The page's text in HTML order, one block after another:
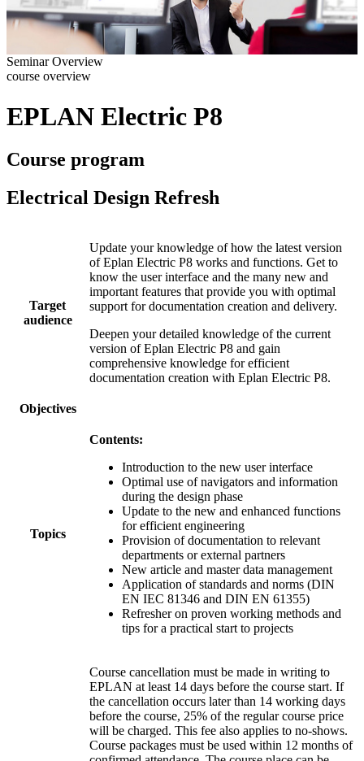
Seminar Overview
course overview
EPLAN Electric P8
Course program
Electrical Design Refresh
Target
audience
Update your knowledge of how the latest version
of Eplan Electric P8 works and functions. Get to
know the user interface and the many new and
important features that provide you with optimal
support for documentation creation and delivery.
Deepen your detailed knowledge of the current
version of Eplan Electric P8 and gain
comprehensive knowledge for efficient
documentation creation with Eplan Electric P8.
Objectives
Topics
Contents:
Introduction to the new user interface
Optimal use of navigators and information
during the design phase
Update to the new and enhanced functions
for efficient engineering
Provision of documentation to relevant
departments or external partners
New article and master data management
Application of standards and norms (DIN
EN IEC 81346 and DIN EN 61355)
Refresher on proven working methods and
tips for a practical start to projects
Course cancellation must be made in writing to
EPLAN at least 14 days before the course start. If
the cancellation occurs later than 14 working days
before the course, 25% of the regular course price
will be charged. This fee also applies to no-shows.
Course packages must be used within 12 months of